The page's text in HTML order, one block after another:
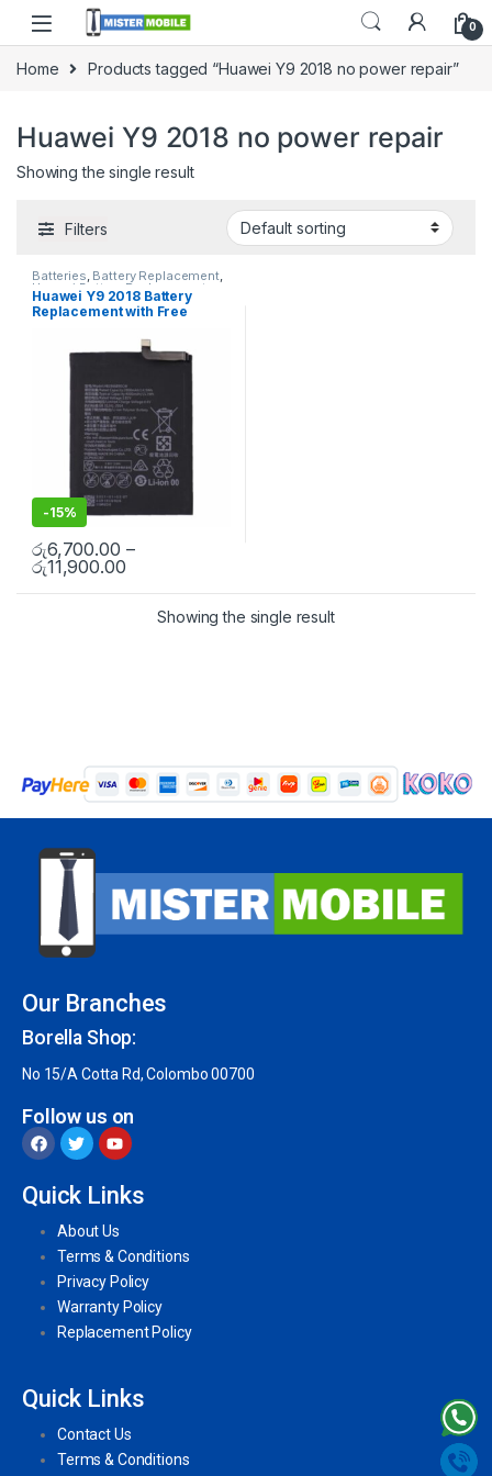
0
Home Products tagged “Huawei Y9 2018 no power repair”
Huawei Y9 2018 no power repair
Showing the single result
Filters
Batteries, Battery Replacement,
Huawei Battery Replacement
Huawei Y9 2018 Battery
Replacement with Free
-15%
රු6,700.00 –
රු11,900.00
Showing the single result
Our Branches
Borella Shop:
No 15/A Cotta Rd, Colombo 00700
Follow us on
Quick Links
About Us
Terms & Conditions
Privacy Policy
Warranty Policy
Replacement Policy
Quick Links
Contact Us
Terms & Conditions